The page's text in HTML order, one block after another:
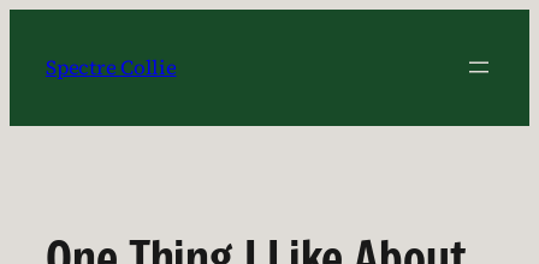
content
Spectre Collie